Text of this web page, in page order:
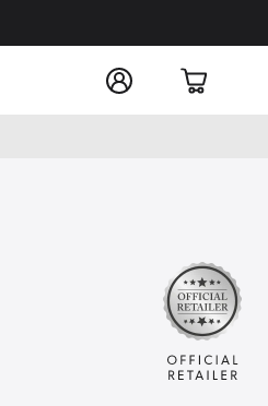
Log
in
Cart